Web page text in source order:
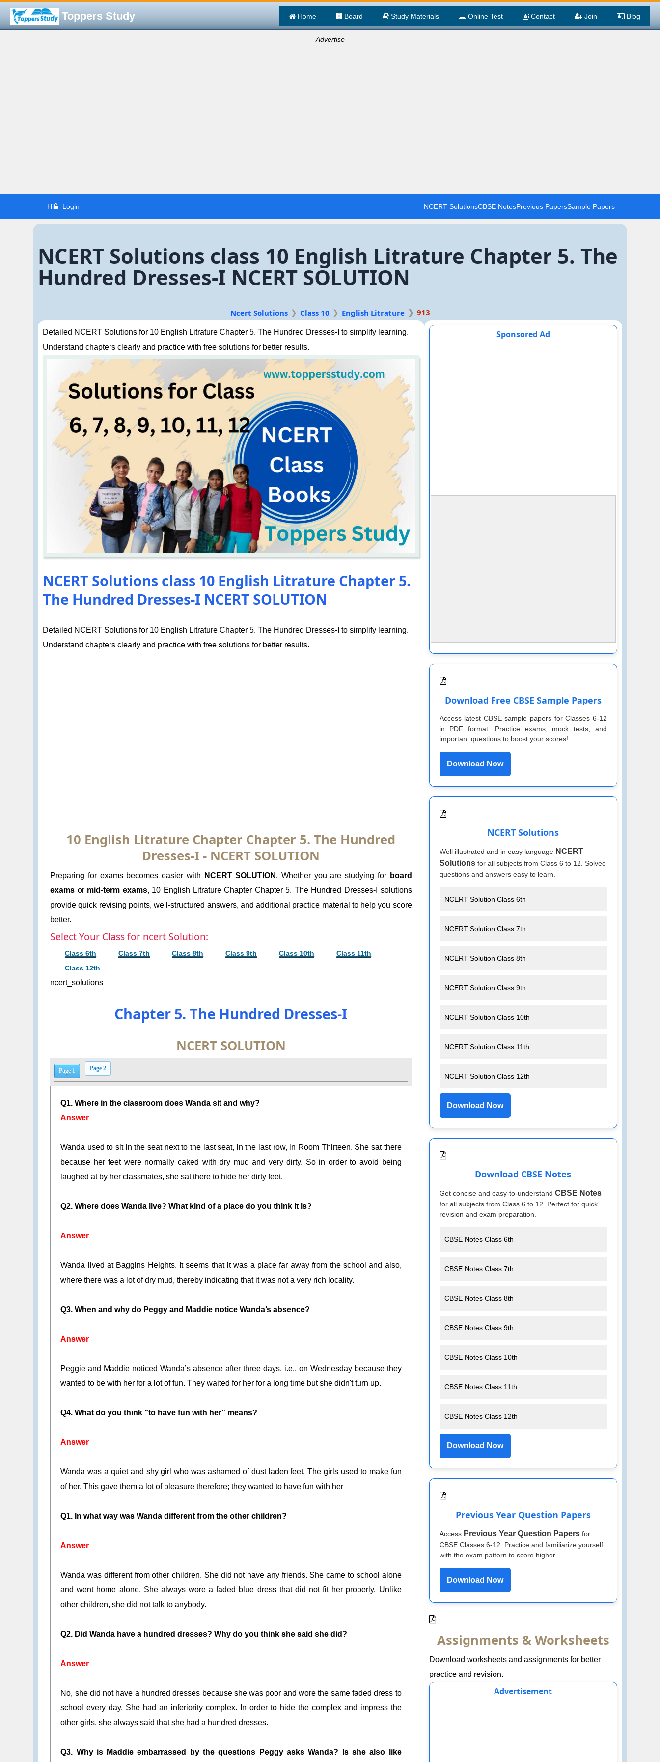
Toppers Study Home Board Study Materials Online Test Contact Join Blog
Advertise
Hi Login NCERT SolutionsCBSE NotesPrevious PapersSample Papers
NCERT Solutions class 10 English Litrature Chapter 5. The
Hundred Dresses-I NCERT SOLUTION
Ncert Solutions Class 10 English Litrature 913
Detailed NCERT Solutions for 10 English Litrature Chapter 5. The Hundred Dresses-I to simplify learning.
Understand chapters clearly and practice with free solutions for better results.
NCERT Solutions class 10 English Litrature Chapter 5.
The Hundred Dresses-I NCERT SOLUTION
Detailed NCERT Solutions for 10 English Litrature Chapter 5. The Hundred Dresses-I to simplify learning.
Understand chapters clearly and practice with free solutions for better results.
10 English Litrature Chapter Chapter 5. The Hundred
Dresses-I - NCERT SOLUTION
Preparing for exams becomes easier with NCERT SOLUTION . Whether you are studying for board
exams or mid-term exams, 10 English Litrature Chapter Chapter 5. The Hundred Dresses-I solutions
provide quick revising points, well-structured answers, and additional practice material to help you score
better.
Select Your Class for ncert Solution:
Class 6th Class 7th Class 8th Class 9th Class 10th
Class 11th
Class 12th
ncert_solutions
Chapter 5. The Hundred Dresses-I
NCERT SOLUTION
Page 1 Page 2
Q1. Where in the classroom does Wanda sit and why?
Answer
Wanda used to sit in the seat next to the last seat, in the last row, in Room Thirteen. She sat there
because her feet were normally caked with dry mud and very dirty. So in order to avoid being
laughed at by her classmates, she sat there to hide her dirty feet.
Q2. Where does Wanda live? What kind of a place do you think it is?
Answer
Wanda lived at Baggins Heights. It seems that it was a place far away from the school and also,
where there was a lot of dry mud, thereby indicating that it was not a very rich locality.
Q3. When and why do Peggy and Maddie notice Wanda’s absence?
Answer
Peggie and Maddie noticed Wanda’s absence after three days, i.e., on Wednesday because they
wanted to be with her for a lot of fun. They waited for her for a long time but she didn't turn up.
Q4. What do you think “to have fun with her” means?
Answer
Wanda was a quiet and shy girl who was ashamed of dust laden feet. The girls used to make fun
of her. This gave them a lot of pleasure therefore; they wanted to have fun with her
Q1. In what way was Wanda different from the other children?
Answer
Wanda was different from other children. She did not have any friends. She came to school alone
and went home alone. She always wore a faded blue dress that did not fit her properly. Unlike
other children, she did not talk to anybody.
Q2. Did Wanda have a hundred dresses? Why do you think she said she did?
Answer
No, she did not have a hundred dresses because she was poor and wore the same faded dress to
school every day. She had an inferiority complex. In order to hide the complex and impress the
other girls, she always said that she had a hundred dresses.
Q3. Why is Maddie embarrassed by the questions Peggy asks Wanda? Is she also like
Sponsored Ad
Download Free CBSE Sample Papers
Access latest CBSE sample papers for Classes 6-12
in PDF format. Practice exams, mock tests, and
important questions to boost your scores!
Download Now
NCERT Solutions
Well illustrated and in easy language NCERT
Solutionsfor all subjects from Class 6 to 12. Solved
questions and answers easy to learn.
NCERT Solution Class 6th
NCERT Solution Class 7th
NCERT Solution Class 8th
NCERT Solution Class 9th
NCERT Solution Class 10th
NCERT Solution Class 11th
NCERT Solution Class 12th
Download Now
Download CBSE Notes
Get concise and easy-to-understand CBSE Notes
for all subjects from Class 6 to 12. Perfect for quick
revision and exam preparation.
CBSE Notes Class 6th
CBSE Notes Class 7th
CBSE Notes Class 8th
CBSE Notes Class 9th
CBSE Notes Class 10th
CBSE Notes Class 11th
CBSE Notes Class 12th
Download Now
Previous Year Question Papers
Access Previous Year Question Papersfor
CBSE Classes 6-12. Practice and familiarize yourself
with the exam pattern to score higher.
Download Now
Assignments & Worksheets
Download worksheets and assignments for better
practice and revision.
Advertisement